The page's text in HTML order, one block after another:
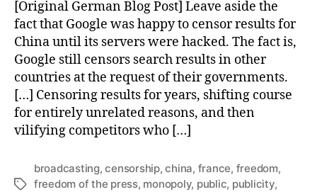
[Original German Blog Post] Leave aside the
fact that Google was happy to censor results for
China until its servers were hacked. The fact is,
Google still censors search results in other
countries at the request of their governments.
[…] Censoring results for years, shifting course
for entirely unrelated reasons, and then
vilifying competitors who […]
Tags
broadcasting,censorship,china, france, freedom,
freedom of the press, monopoly, public, publicity,